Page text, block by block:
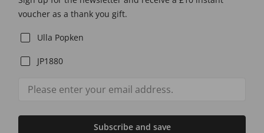
voucher as a thank you gift.
Ulla Popken
JP1880
Subscribe and save